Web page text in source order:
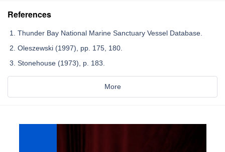
References
Thunder Bay National Marine Sanctuary Vessel Database.
Oleszewski (1997), pp. 175, 180.
Stonehouse (1973), p. 183.
More